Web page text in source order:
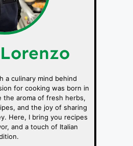
a culinary mind behind
for cooking was born in
aroma of fresh herbs,
and the joy of sharing
Here, I bring you recipes
and a touch of Italian